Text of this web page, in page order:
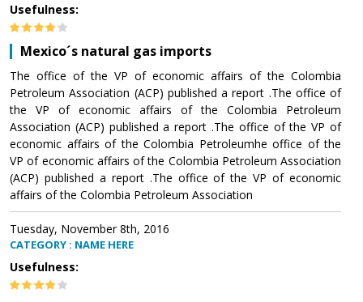
Usefulness:
Mexico´s natural gas imports
The office of the VP of economic affairs of the Colombia
Petroleum Association (ACP) published a report .The office of
the VP of economic affairs of the Colombia Petroleum
Association (ACP) published a report .The office of the VP of
economic affairs of the Colombia Petroleumhe office of the
VP of economic affairs of the Colombia Petroleum Association
(ACP) published a report .The office of the VP of economic
affairs of the Colombia Petroleum Association
Tuesday, November 8th, 2016
CATEGORY : NAME HERE
Usefulness: